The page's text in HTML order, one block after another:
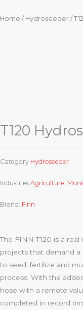
Home / Hydroseeder /
T120
Category Hydroseeder
Industries Agriculture
Brand: Finn
The FINN T120 is a
projects that demand a
to seed, fertilize and
process. With the
hose with a remote
completed in record